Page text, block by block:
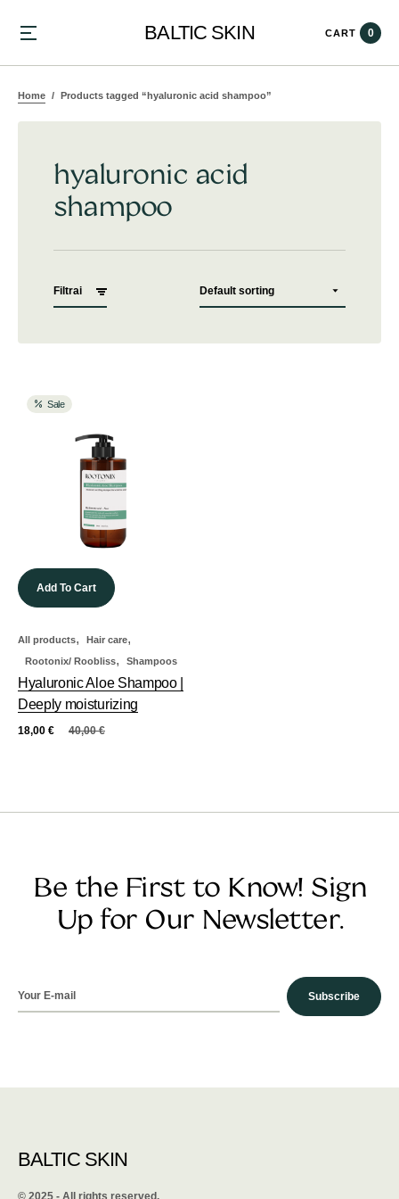
BALTIC SKIN CART 0
Home Products tagged “hyaluronic acid shampoo”
hyaluronic acid
shampoo
Filtrai
Sale
Add To Cart
All products, Hair care,
Rootonix/ Roobliss, Shampoos
Hyaluronic Aloe Shampoo |
Deeply moisturizing
40,00€
18,00 €
Be the First to Know! Sign
Up for Our Newsletter.
Subscribe
BALTIC SKIN
©️ 2025 - All rights reserved.